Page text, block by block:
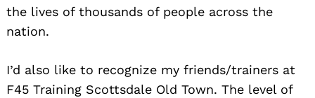
the lives of thousands of people across the
nation.
I’d also like to recognize my friends/trainers at
F45 Training Scottsdale Old Town. The level of